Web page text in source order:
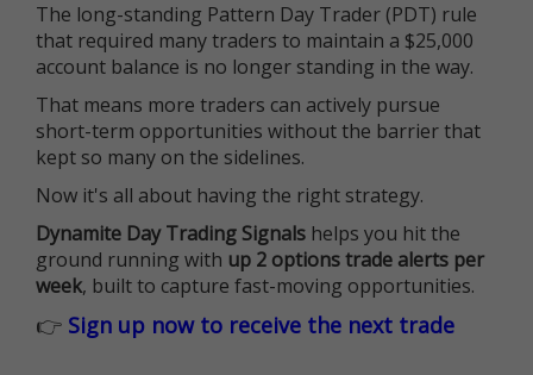
The long-standing Pattern Day Trader (PDT) rule
that required many traders to maintain a $25,000
account balance is no longer standing in the way.
That means more traders can actively pursue
short-term opportunities without the barrier that
kept so many on the sidelines.
Now it's all about having the right strategy.
Dynamite Day Trading Signals helps you hit the
ground running with up 2 options trade alerts per
week, built to capture fast-moving opportunities.
👉 Sign up now to receive the next trade